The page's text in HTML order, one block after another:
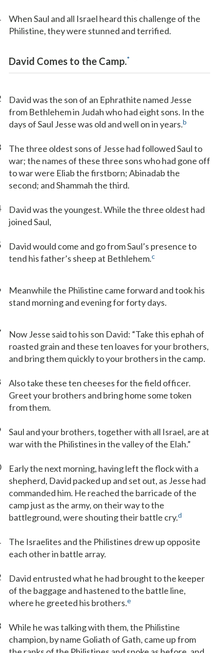
When Saul and all Israel heard this challenge of the
Philistine, they were stunned and terrified.
David Comes to the Camp.*
David was the son of an Ephrathite named Jesse
from Bethlehem in Judah who had eight sons. In the
days of Saul Jesse was old and well on in years.b
The three oldest sons of Jesse had followed Saul to
war; the names of these three sons who had gone off
to war were Eliab the firstborn; Abinadab the
second; and Shammah the third.
David was the youngest. While the three oldest had
joined Saul,
David would come and go from Saul’s presence to
tend his father’s sheep at Bethlehem.c
Meanwhile the Philistine came forward and took his
stand morning and evening for forty days.
Now Jesse said to his son David: “Take this ephah of
roasted grain and these ten loaves for your brothers,
and bring them quickly to your brothers in the camp.
Also take these ten cheeses for the field officer.
Greet your brothers and bring home some token
from them.
Saul and your brothers, together with all Israel, are at
war with the Philistines in the valley of the Elah.”
Early the next morning, having left the flock with a
shepherd, David packed up and set out, as Jesse had
commanded him. He reached the barricade of the
camp just as the army, on their way to the
battleground, were shouting their battle cry.d
The Israelites and the Philistines drew up opposite
each other in battle array.
David entrusted what he had brought to the keeper
of the baggage and hastened to the battle line,
where he greeted his brothers.e
While he was talking with them, the Philistine
champion, by name Goliath of Gath, came up from